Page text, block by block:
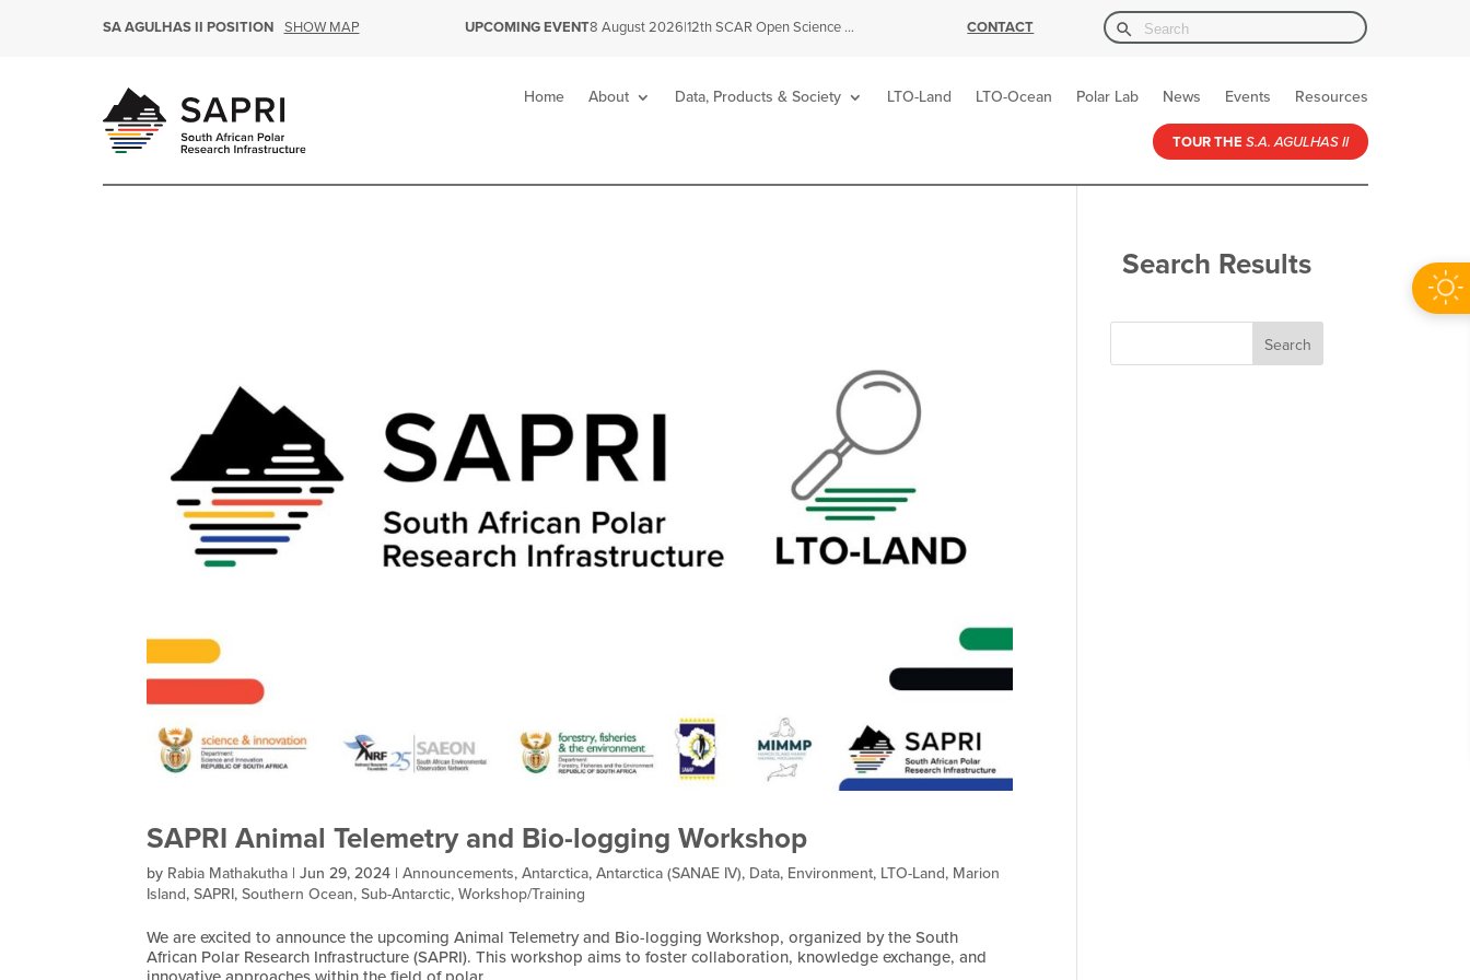
SA AGULHAS II POSITION SHOW MAP UPCOMING EVENT8 August 2026| 12th SCAR Open Science Conference CONTACT Search
for:
Search Button
Home About Data, Products & Society LTO-Land LTO-Ocean Polar Lab News Events Resources
TOUR THE S.A. AGULHAS II
SAPRI Animal Telemetry and Bio-logging Workshop
by Rabia Mathakutha |Jun 29, 2024 |Announcements,Antarctica,Antarctica (SANAE IV), Data, Environment, LTO-Land, Marion
Island,SAPRI,Southern Ocean,Sub-Antarctic,Workshop/Training
We are excited to announce the upcoming Animal Telemetry and Bio-logging Workshop, organized by the South
African Polar Research Infrastructure (SAPRI). This workshop aims to foster collaboration, knowledge exchange, and
Search Results
Search